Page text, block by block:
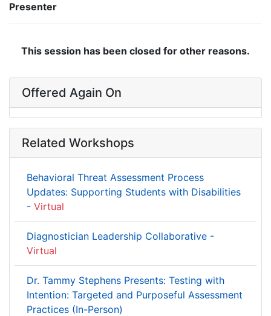
Presenter
This session has been closed for other reasons.
Offered Again On
Related Workshops
Behavioral Threat Assessment Process
Updates: Supporting Students with Disabilities
- Virtual
Diagnostician Leadership Collaborative -
Virtual
Dr. Tammy Stephens Presents: Testing with
Intention: Targeted and Purposeful Assessment
Practices (In-Person)